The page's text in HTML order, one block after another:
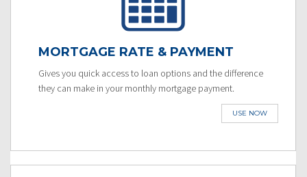
MORTGAGE RATE & PAYMENT
Gives you quick access to loan options and the difference
they can make in your monthly mortgage payment.
USE NOW